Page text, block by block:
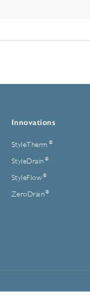
Innovations
StyleTherm ®
StyleDrain ®
StyleFlow ®
ZeroDrain ®